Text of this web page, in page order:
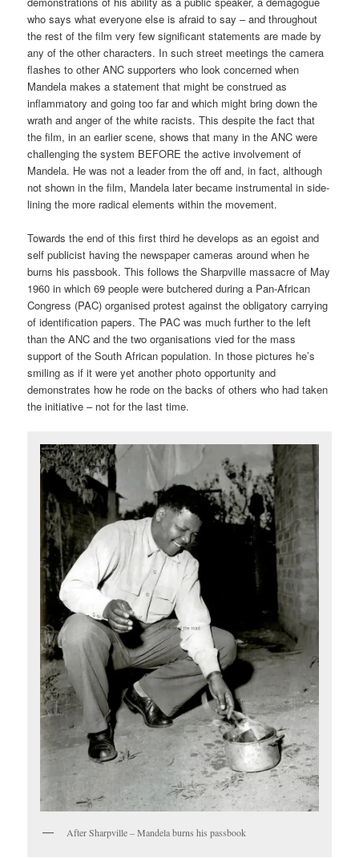
who says what everyone else is afraid to say – and throughout
the rest of the film very few significant statements are made by
any of the other characters. In such street meetings the camera
flashes to other ANC supporters who look concerned when
Mandela makes a statement that might be construed as
inflammatory and going too far and which might bring down the
wrath and anger of the white racists. This despite the fact that
the film, in an earlier scene, shows that many in the ANC were
challenging the system BEFORE the active involvement of
Mandela. He was not a leader from the off and, in fact, although
not shown in the film, Mandela later became instrumental in side-
lining the more radical elements within the movement.
Towards the end of this first third he develops as an egoist and
self publicist having the newspaper cameras around when he
burns his passbook. This follows the Sharpville massacre of May
1960 in which 69 people were butchered during a Pan-African
Congress (PAC) organised protest against the obligatory carrying
of identification papers. The PAC was much further to the left
than the ANC and the two organisations vied for the mass
support of the South African population. In those pictures he’s
smiling as if it were yet another photo opportunity and
demonstrates how he rode on the backs of others who had taken
the initiative – not for the last time.
After Sharpville – Mandela burns his passbook